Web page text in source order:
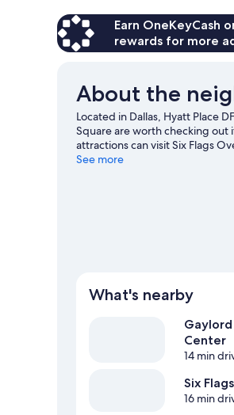
Earn OneKeyCash
rewards for more
About the
Located in Dallas, Hyatt Place
Square are worth checking out
attractions can visit Six Flags
and consider making time for
See more
What's nearby
Center
14 min
Six
16 min